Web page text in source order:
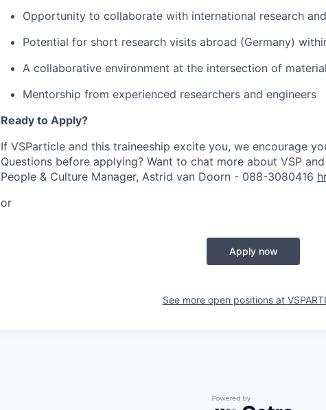
Opportunity to collaborate with international research
Potential for short research visits abroad (Germany)
A collaborative environment at the intersection of
Mentorship from experienced researchers and engineers
Ready to Apply?
If VSParticle and this traineeship excite you, we encourage
Questions before applying? Want to chat more about VSP
People & Culture Manager, Astrid van Doorn - 088-3080416
or
Apply now
See more open positions at
Powered by Getro.com